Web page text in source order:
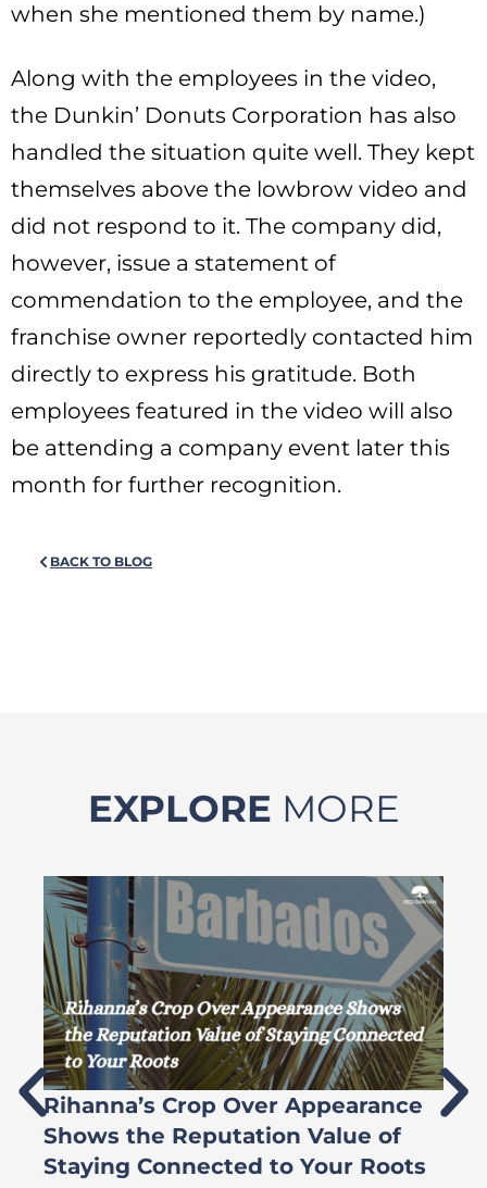
when she mentioned them by name.)
Along with the employees in the video,
the Dunkin’ Donuts Corporation has also
handled the situation quite well. They kept
themselves above the lowbrow video and
did not respond to it. The company did,
however, issue a statement of
commendation to the employee, and the
franchise owner reportedly contacted him
directly to express his gratitude. Both
employees featured in the video will also
be attending a company event later this
month for further recognition.
BACK TO BLOG
EXPLORE MORE
Rihanna’s Crop Over Appearance
Shows the Reputation Value of
Staying Connected to Your Roots